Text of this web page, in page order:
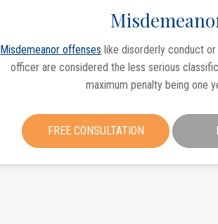
Misdemeanor offenses like disorderly conduct
officer are considered the less serious
maximum penalty being one
FREE CONSULTATION